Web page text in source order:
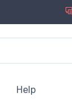
Help